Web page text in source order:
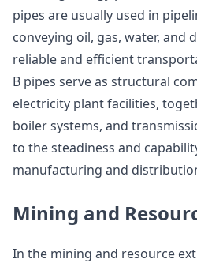
pipes are usually used in
conveying oil, gas, water, and
reliable and efficient
B pipes serve as structural
electricity plant facilities,
boiler systems, and
to the steadiness and
manufacturing and
Mining and
In the mining and resource